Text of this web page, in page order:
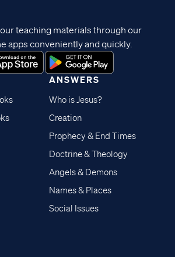
ANSWERS
Who is Jesus?
Creation
Prophecy & End Times
Doctrine & Theology
Angels & Demons
Names & Places
Social Issues
teaching materials through our
apps conveniently and quickly.